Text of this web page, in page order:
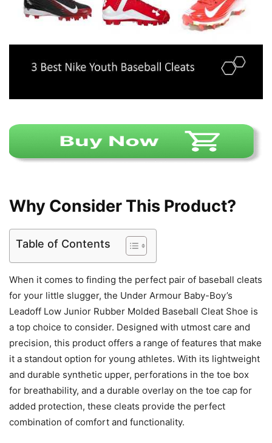
Why Consider This Product?
Table of Contents
When it comes to finding the perfect pair of baseball cleats
for your little slugger, the Under Armour Baby-Boy’s
Leadoff Low Junior Rubber Molded Baseball Cleat Shoe is
a top choice to consider. Designed with utmost care and
precision, this product offers a range of features that make
it a standout option for young athletes. With its lightweight
and durable synthetic upper, perforations in the toe box
for breathability, and a durable overlay on the toe cap for
added protection, these cleats provide the perfect
combination of comfort and functionality.